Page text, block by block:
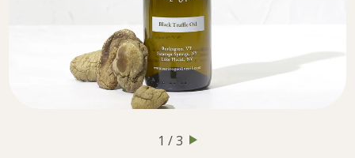
1 / 3